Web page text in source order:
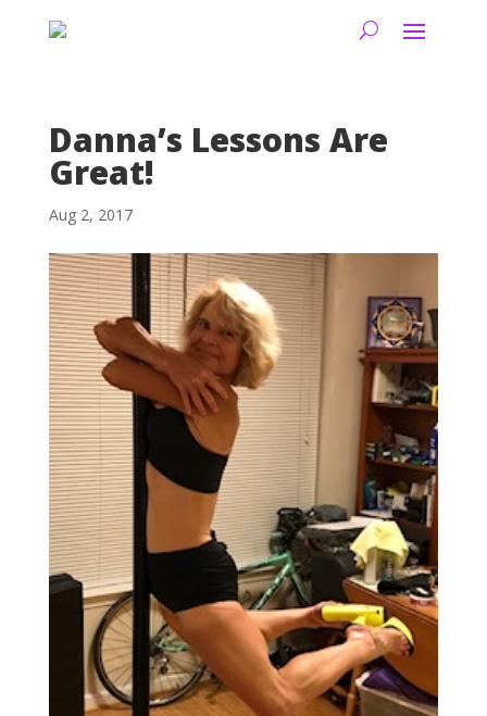
Danna’s Lessons Are
Great!
Aug 2, 2017